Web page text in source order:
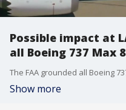
Possible impact at
all Boeing 737 Max
Show more